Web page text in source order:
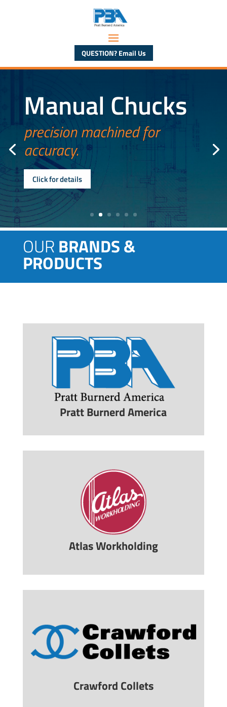
QUESTION? Email Us
Manual Chucks
precision machined for
accuracy.
Click for details
OUR BRANDS &
PRODUCTS
Pratt Burnerd America
Atlas Workholding
Crawford Collets